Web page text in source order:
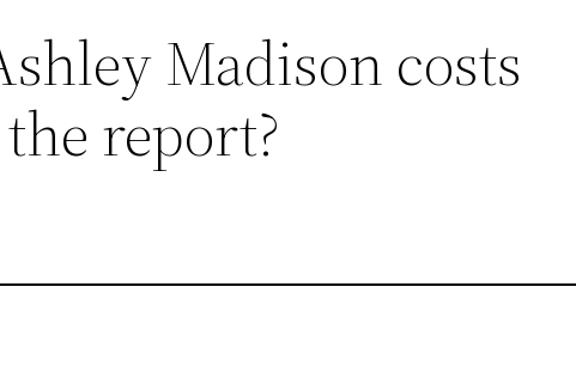
Madison costs
report?